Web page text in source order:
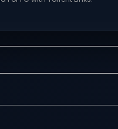
Games Giveaway.
With features of